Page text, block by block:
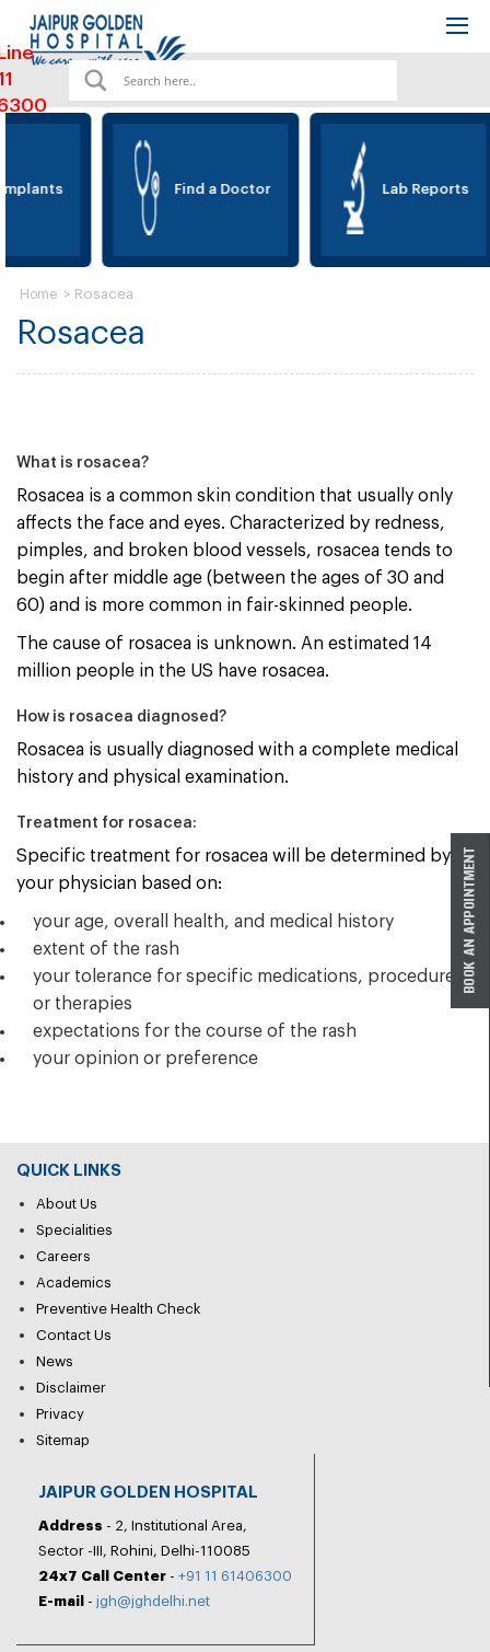
Find a Doctor Lab Reports
Rosacea
Home > Rosacea
What is rosacea?
Rosacea is a common skin condition that usually only
affects the face and eyes. Characterized by redness,
pimples, and broken blood vessels, rosacea tends to
begin after middle age (between the ages of 30 and
60) and is more common in fair-skinned people.
The cause of rosacea is unknown. An estimated 14
million people in the US have rosacea.
How is rosacea diagnosed?
Rosacea is usually diagnosed with a complete medical
history and physical examination.
Treatment for rosacea:
Specific treatment for rosacea will be determined by
your physician based on:
your age, overall health, and medical history
extent of the rash
your tolerance for specific medications, procedures,
or therapies
expectations for the course of the rash
your opinion or preference
QUICK LINKS
About Us
Specialities
Careers
Academics
Preventive Health Check
Contact Us
News
Disclaimer
Privacy
Sitemap
JAIPUR GOLDEN HOSPITAL
Address - 2, Institutional Area,
Sector -III, Rohini, Delhi-110085
24x7 Call Center - +91 11 61406300
E-mail
- jgh@jghdelhi.net